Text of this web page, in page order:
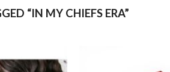
“IN MY CHIEFS ERA”